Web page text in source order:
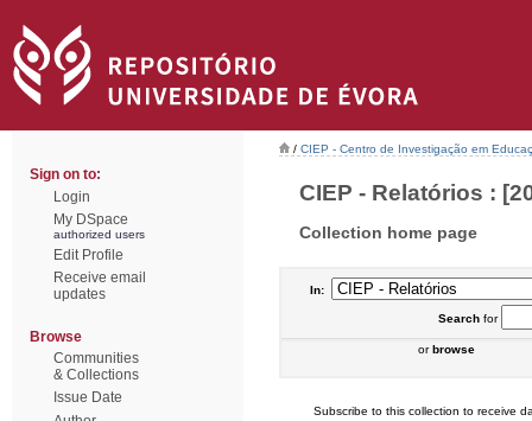
Sign on to:
Login
My DSpace
authorized users
Edit Profile
Receive email
updates
Browse
Communities
& Collections
Issue Date
/ CIEP - Centro de Investigação em
CIEP - Relatórios :
Collection home page
In:
Searchfor
orbrowse
Subscribe to this collection to receive